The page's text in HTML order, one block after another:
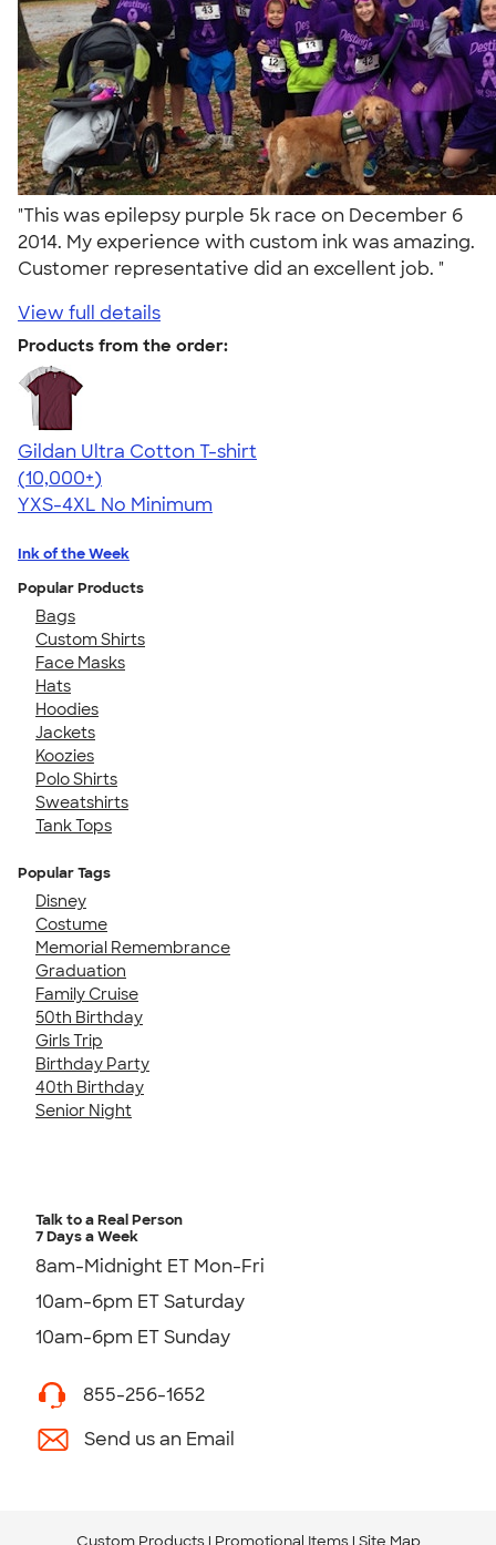
"This was epilepsy purple 5k race on December 6
2014. My experience with custom ink was amazing.
Customer representative did an excellent job. "
View full details
Products from the order:
Gildan Ultra Cotton T-shirt
4.64
304307
(10,000+)
YXS-4XL No Minimum
Ink of the Week
Popular Products
Bags
Custom Shirts
Face Masks
Hats
Hoodies
Jackets
Koozies
Polo Shirts
Sweatshirts
Tank Tops
Popular Tags
Disney
Costume
Memorial Remembrance
Graduation
Family Cruise
50th Birthday
Girls Trip
Birthday Party
40th Birthday
Senior Night
Talk to a Real Person
7 Days a Week
8am-Midnight ET Mon-Fri
10am-6pm ET Saturday
10am-6pm ET Sunday
855-256-1652
Send us an Email
Custom Products Promotional Items Site Map